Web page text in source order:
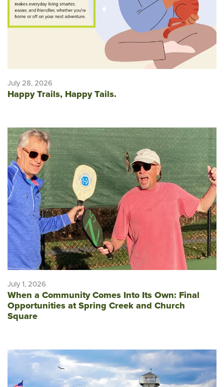
July 28, 2026
Happy Trails, Happy Tails.
July 1, 2026
When a Community Comes Into Its Own: Final
Opportunities at Spring Creek and Church
Square